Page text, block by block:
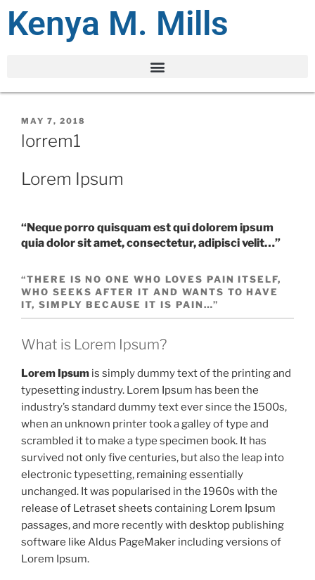
Kenya M. Mills
MAY 7, 2018
lorrem1
Lorem Ipsum
“Neque porro quisquam est qui dolorem ipsum
quia dolor sit amet, consectetur, adipisci velit…”
“THERE IS NO ONE WHO LOVES PAIN ITSELF,
WHO SEEKS AFTER IT AND WANTS TO HAVE
IT, SIMPLY BECAUSE IT IS PAIN…”
What is Lorem Ipsum?
Lorem Ipsum is simply dummy text of the printing and
typesetting industry. Lorem Ipsum has been the
industry’s standard dummy text ever since the 1500s,
when an unknown printer took a galley of type and
scrambled it to make a type specimen book. It has
survived not only five centuries, but also the leap into
electronic typesetting, remaining essentially
unchanged. It was popularised in the 1960s with the
release of Letraset sheets containing Lorem Ipsum
passages, and more recently with desktop publishing
software like Aldus PageMaker including versions of
Lorem Ipsum.